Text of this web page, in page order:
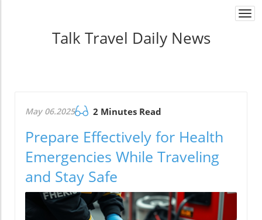
Talk Travel Daily News
May 06.2025 2 Minutes Read
Prepare Effectively for Health
Emergencies While Traveling
and Stay Safe